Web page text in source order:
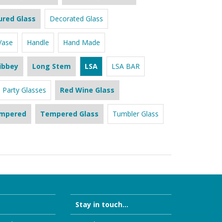
Glass Decorated Glass
Handle Hand Made
Long Stem LSA LSA BAR
Party Glasses Red Wine Glass
Tempered Glass Tumbler Glass
Stay in touch...